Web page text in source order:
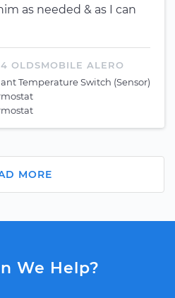
as needed & as I can
OLDSMOBILE ALERO
Temperature Switch (Sensor)
MORE
We Help?